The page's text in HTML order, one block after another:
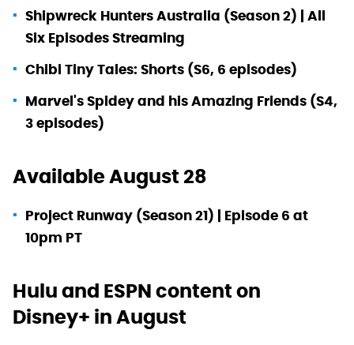
Shipwreck Hunters Australia (Season 2) | All
Six Episodes Streaming
Chibi Tiny Tales: Shorts (S6, 6 episodes)
Marvel's Spidey and his Amazing Friends (S4,
3 episodes)
Available August 28
Project Runway (Season 21) | Episode 6 at
10pm PT
Hulu and ESPN content on
Disney+ in August